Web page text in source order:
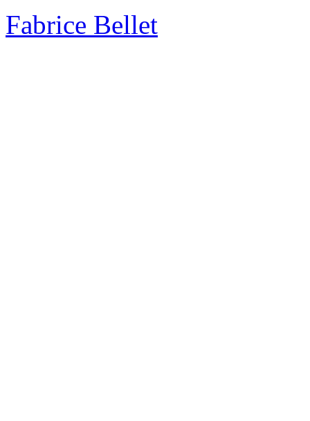
Fabrice Bellet